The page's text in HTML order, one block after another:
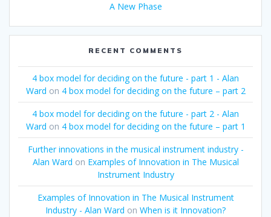
A New Phase
RECENT COMMENTS
4 box model for deciding on the future - part 1 - Alan
Ward on 4 box model for deciding on the future – part 2
4 box model for deciding on the future - part 2 - Alan
Ward on 4 box model for deciding on the future – part 1
Further innovations in the musical instrument industry -
Alan Ward on Examples of Innovation in The Musical
Instrument Industry
Examples of Innovation in The Musical Instrument
Industry - Alan Ward on When is it Innovation?